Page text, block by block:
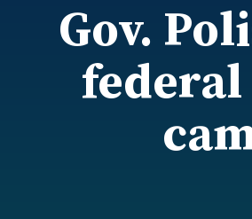
Gov.